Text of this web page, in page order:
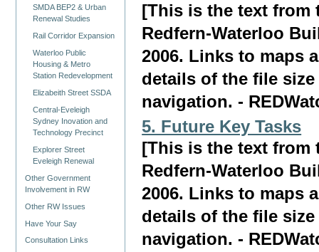
SMDA BEP2 & Urban
Renewal Studies
Rail Corridor Expansion
Waterloo Public
Housing & Metro
Station Redevelopment
Elizabeith Street SSDA
Central-Eveleigh
Sydney Inovation and
Technology Precinct
Explorer Street
Eveleigh Renewal
Other Government
Involvement in RW
Other RW Issues
Have Your Say
Consultation Links
[This is the text from
Redfern-Waterloo
2006. Links to maps
details of the file
navigation. -
5. Future Key Tasks
[This is the text from
Redfern-Waterloo
2006. Links to maps
details of the file
navigation. -